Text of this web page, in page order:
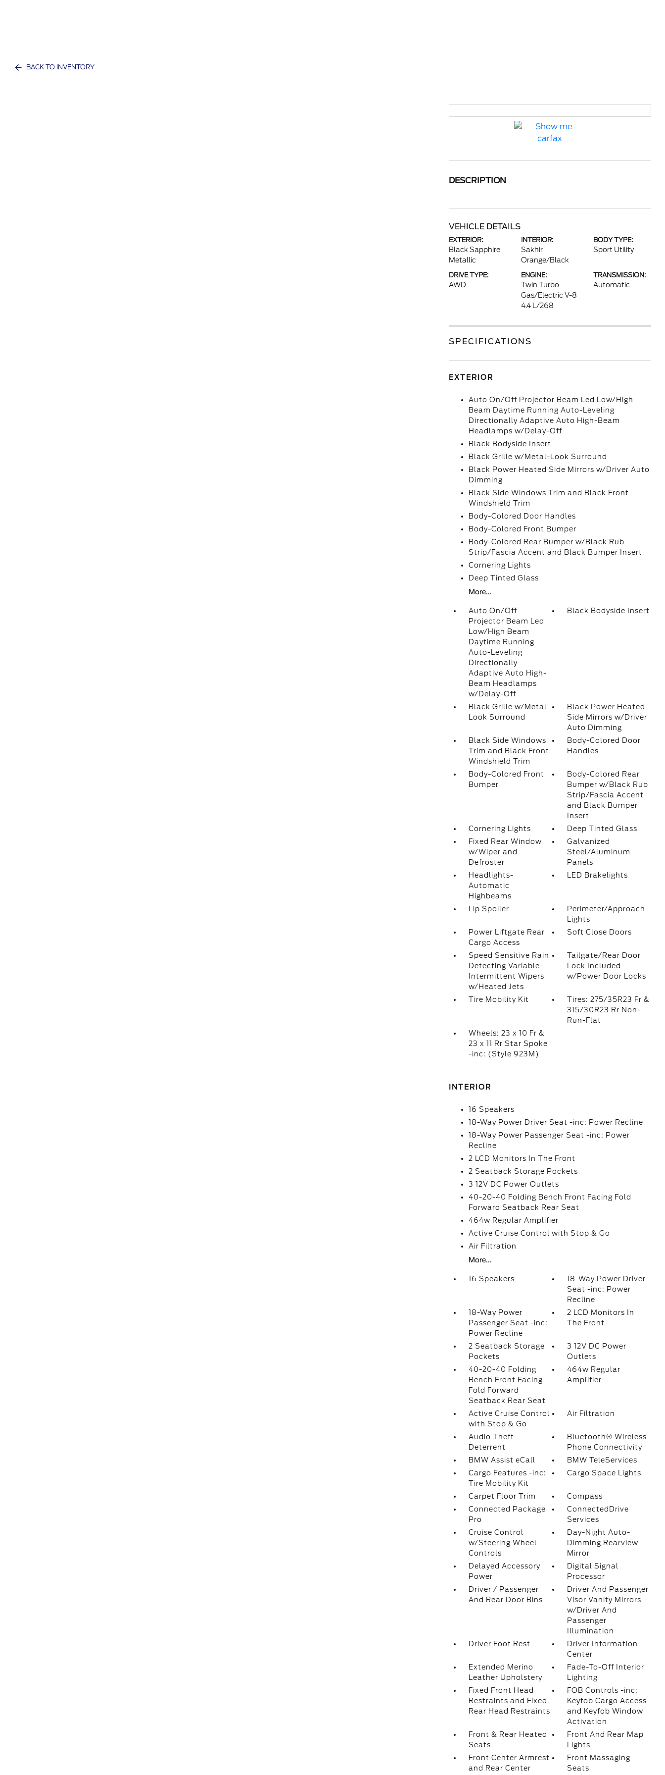
BACK TO INVENTORY
DESCRIPTION
VEHICLE DETAILS
EXTERIOR:
Black Sapphire
Metallic
INTERIOR:
Sakhir
Orange/Black
BODY TYPE:
Sport Utility
DRIVE TYPE:
AWD
ENGINE:
Twin Turbo
Gas/Electric V-8
4.4 L/268
TRANSMISSION:
Automatic
SPECIFICATIONS
EXTERIOR
Auto On/Off Projector Beam Led Low/High
Beam Daytime Running Auto-Leveling
Directionally Adaptive Auto High-Beam
Headlamps w/Delay-Off
Black Bodyside Insert
Black Grille w/Metal-Look Surround
Black Power Heated Side Mirrors w/Driver Auto
Dimming
Black Side Windows Trim and Black Front
Windshield Trim
Body-Colored Door Handles
Body-Colored Front Bumper
Body-Colored Rear Bumper w/Black Rub
Strip/Fascia Accent and Black Bumper Insert
Cornering Lights
Deep Tinted Glass
More...
Auto On/Off
Projector Beam Led
Low/High Beam
Daytime Running
Auto-Leveling
Directionally
Adaptive Auto High-
Beam Headlamps
w/Delay-Off
Black Bodyside Insert
Black Grille w/Metal-
Look Surround
Black Power Heated
Side Mirrors w/Driver
Auto Dimming
Black Side Windows
Trim and Black Front
Windshield Trim
Body-Colored Door
Handles
Body-Colored Front
Bumper
Body-Colored Rear
Bumper w/Black Rub
Strip/Fascia Accent
and Black Bumper
Insert
Cornering Lights
Deep Tinted Glass
Fixed Rear Window
w/Wiper and
Defroster
Galvanized
Steel/Aluminum
Panels
Headlights-
Automatic
Highbeams
LED Brakelights
Lip Spoiler
Perimeter/Approach
Lights
Power Liftgate Rear
Cargo Access
Soft Close Doors
Speed Sensitive Rain
Detecting Variable
Intermittent Wipers
w/Heated Jets
Tailgate/Rear Door
Lock Included
w/Power Door Locks
Tire Mobility Kit
Tires: 275/35R23 Fr &
315/30R23 Rr Non-
Run-Flat
Wheels: 23 x 10 Fr &
23 x 11 Rr Star Spoke
-inc: (Style 923M)
INTERIOR
16 Speakers
18-Way Power Driver Seat -inc: Power Recline
18-Way Power Passenger Seat -inc: Power
Recline
2 LCD Monitors In The Front
2 Seatback Storage Pockets
3 12V DC Power Outlets
40-20-40 Folding Bench Front Facing Fold
Forward Seatback Rear Seat
464w Regular Amplifier
Active Cruise Control with Stop & Go
Air Filtration
More...
16 Speakers
18-Way Power Driver
Seat -inc: Power
Recline
18-Way Power
Passenger Seat -inc:
Power Recline
2 LCD Monitors In
The Front
2 Seatback Storage
Pockets
3 12V DC Power
Outlets
40-20-40 Folding
Bench Front Facing
Fold Forward
Seatback Rear Seat
464w Regular
Amplifier
Active Cruise Control
with Stop & Go
Air Filtration
Audio Theft
Deterrent
Bluetooth® Wireless
Phone Connectivity
BMW Assist eCall
BMW TeleServices
Cargo Features -inc:
Tire Mobility Kit
Cargo Space Lights
Carpet Floor Trim
Compass
Connected Package
Pro
ConnectedDrive
Services
Cruise Control
w/Steering Wheel
Controls
Day-Night Auto-
Dimming Rearview
Mirror
Delayed Accessory
Power
Digital Signal
Processor
Driver / Passenger
And Rear Door Bins
Driver And Passenger
Visor Vanity Mirrors
w/Driver And
Passenger
Illumination
Driver Foot Rest
Driver Information
Center
Extended Merino
Leather Upholstery
Fade-To-Off Interior
Lighting
Fixed Front Head
Restraints and Fixed
Rear Head Restraints
FOB Controls -inc:
Keyfob Cargo Access
and Keyfob Window
Activation
Front & Rear Heated
Seats
Front And Rear Map
Lights
Front Center Armrest
and Rear Center
Front Massaging
Seats